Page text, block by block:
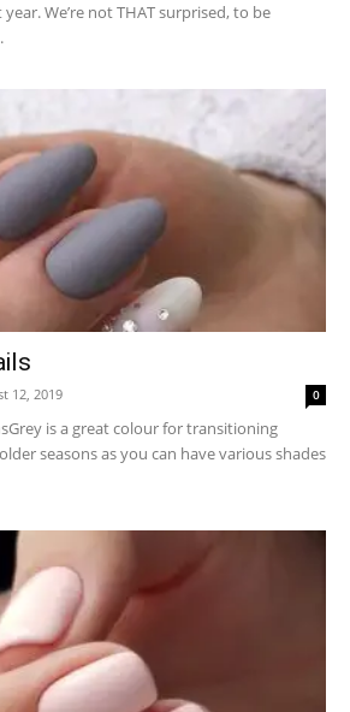
We’re not THAT surprised, to be
12, 2019 0
is a great colour for transitioning
seasons as you can have various shades